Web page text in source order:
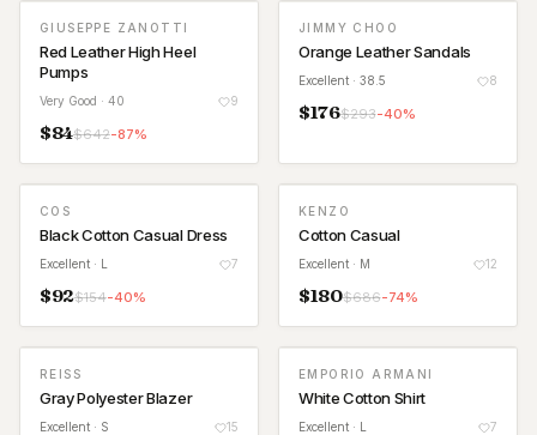
GIUSEPPE ZANOTTI
Red Leather High Heel
Pumps
Very Good · 40 9
$84$642-87%
JIMMY CHOO
Orange Leather Sandals
Excellent · 38.5 8
$176$293-40%
COS
Black Cotton Casual Dress
Excellent · L 7
$92$154-40%
KENZO
Cotton Casual
Excellent · M 12
$180$686-74%
REISS
Gray Polyester Blazer
Excellent · S 15
EMPORIO ARMANI
White Cotton Shirt
Excellent · L 7